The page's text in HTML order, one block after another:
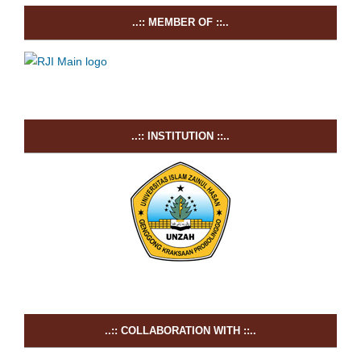
..:: MEMBER OF ::..
..:: INSTITUTION ::..
..:: COLLABORATION WITH ::..